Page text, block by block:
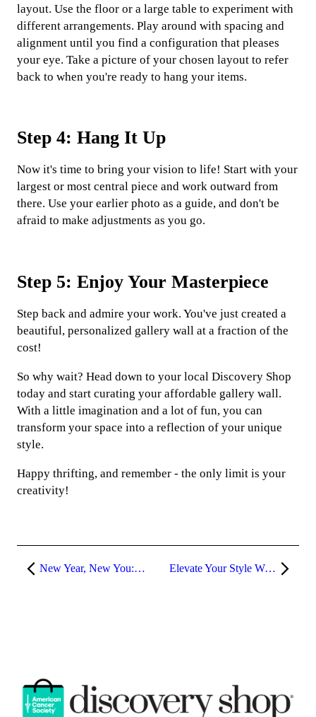
layout. Use the floor or a large table to experiment with
different arrangements. Play around with spacing and
alignment until you find a configuration that pleases
your eye. Take a picture of your chosen layout to refer
back to when you're ready to hang your items.
Step 4: Hang It Up
Now it's time to bring your vision to life! Start with your
largest or most central piece and work outward from
there. Use your earlier photo as a guide, and don't be
afraid to make adjustments as you go.
Step 5: Enjoy Your Masterpiece
Step back and admire your work. You've just created a
beautiful, personalized gallery wall at a fraction of the
cost!
So why wait? Head down to your local Discovery Shop
today and start curating your affordable gallery wall.
With a little imagination and a lot of fun, you can
transform your space into a reflection of your unique
style.
Happy thrifting, and remember - the only limit is your
creativity!
New Year, New You: Reinvent Your Style with Discovery Shop Elevate Your Style With Peach Fuzz: Thrifting the Pantone Color of the Year 2024